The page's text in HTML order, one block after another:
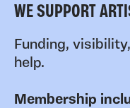
WE SUPPORT
Funding,
help.
Membership